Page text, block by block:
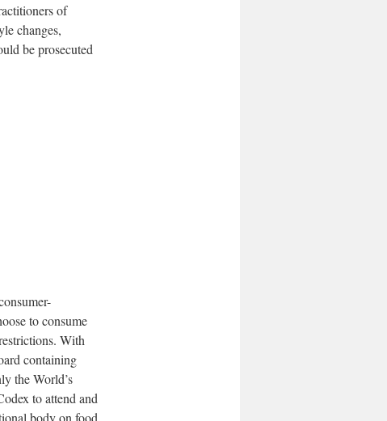
of
changes,
be prosecuted
to consume
With
containing
the World’s
to attend and
body on food